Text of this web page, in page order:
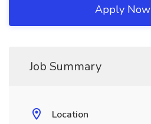
Apply Now
Job Summary
Location